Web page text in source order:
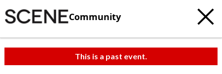
Community
This is a past event.